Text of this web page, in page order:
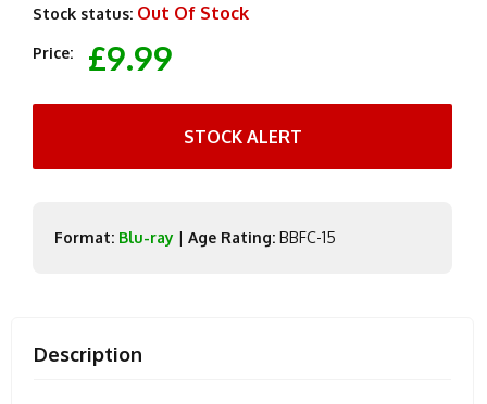
Stock status: Out Of Stock
Price: £9.99
STOCK ALERT
Format: Blu-ray | Age Rating: BBFC-15
Description